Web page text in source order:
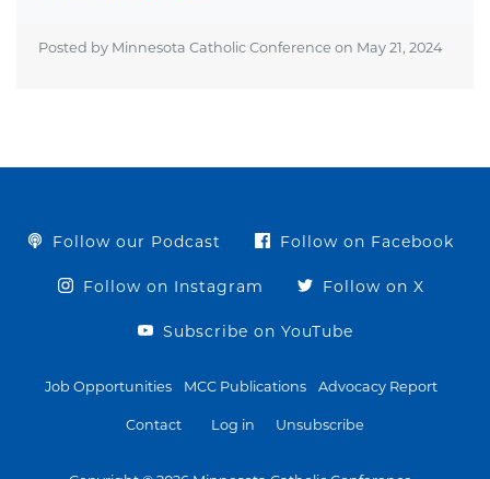
Posted by Minnesota Catholic Conference on May 21, 2024
Follow our Podcast Follow on Facebook
Follow on Instagram Follow on X
Subscribe on YouTube
Job Opportunities MCC Publications Advocacy Report
Contact Log in Unsubscribe